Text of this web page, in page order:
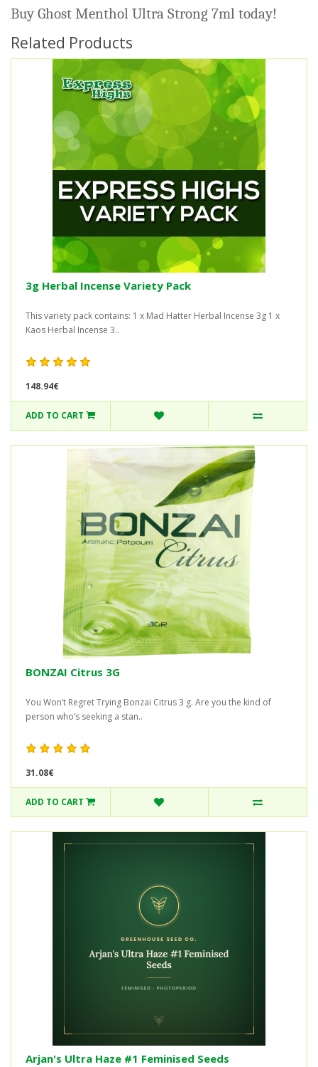
Buy Ghost Menthol Ultra Strong 7ml today!
Related Products
3g Herbal Incense Variety Pack
This variety pack contains: 1 x Mad Hatter Herbal Incense 3g 1 x
Kaos Herbal Incense 3..
148.94€
ADD TO CART
BONZAI Citrus 3G
You Won’t Regret Trying Bonzai Citrus 3 g. Are you the kind of
person who’s seeking a stan..
31.08€
ADD TO CART
Arjan's Ultra Haze #1 Feminised Seeds